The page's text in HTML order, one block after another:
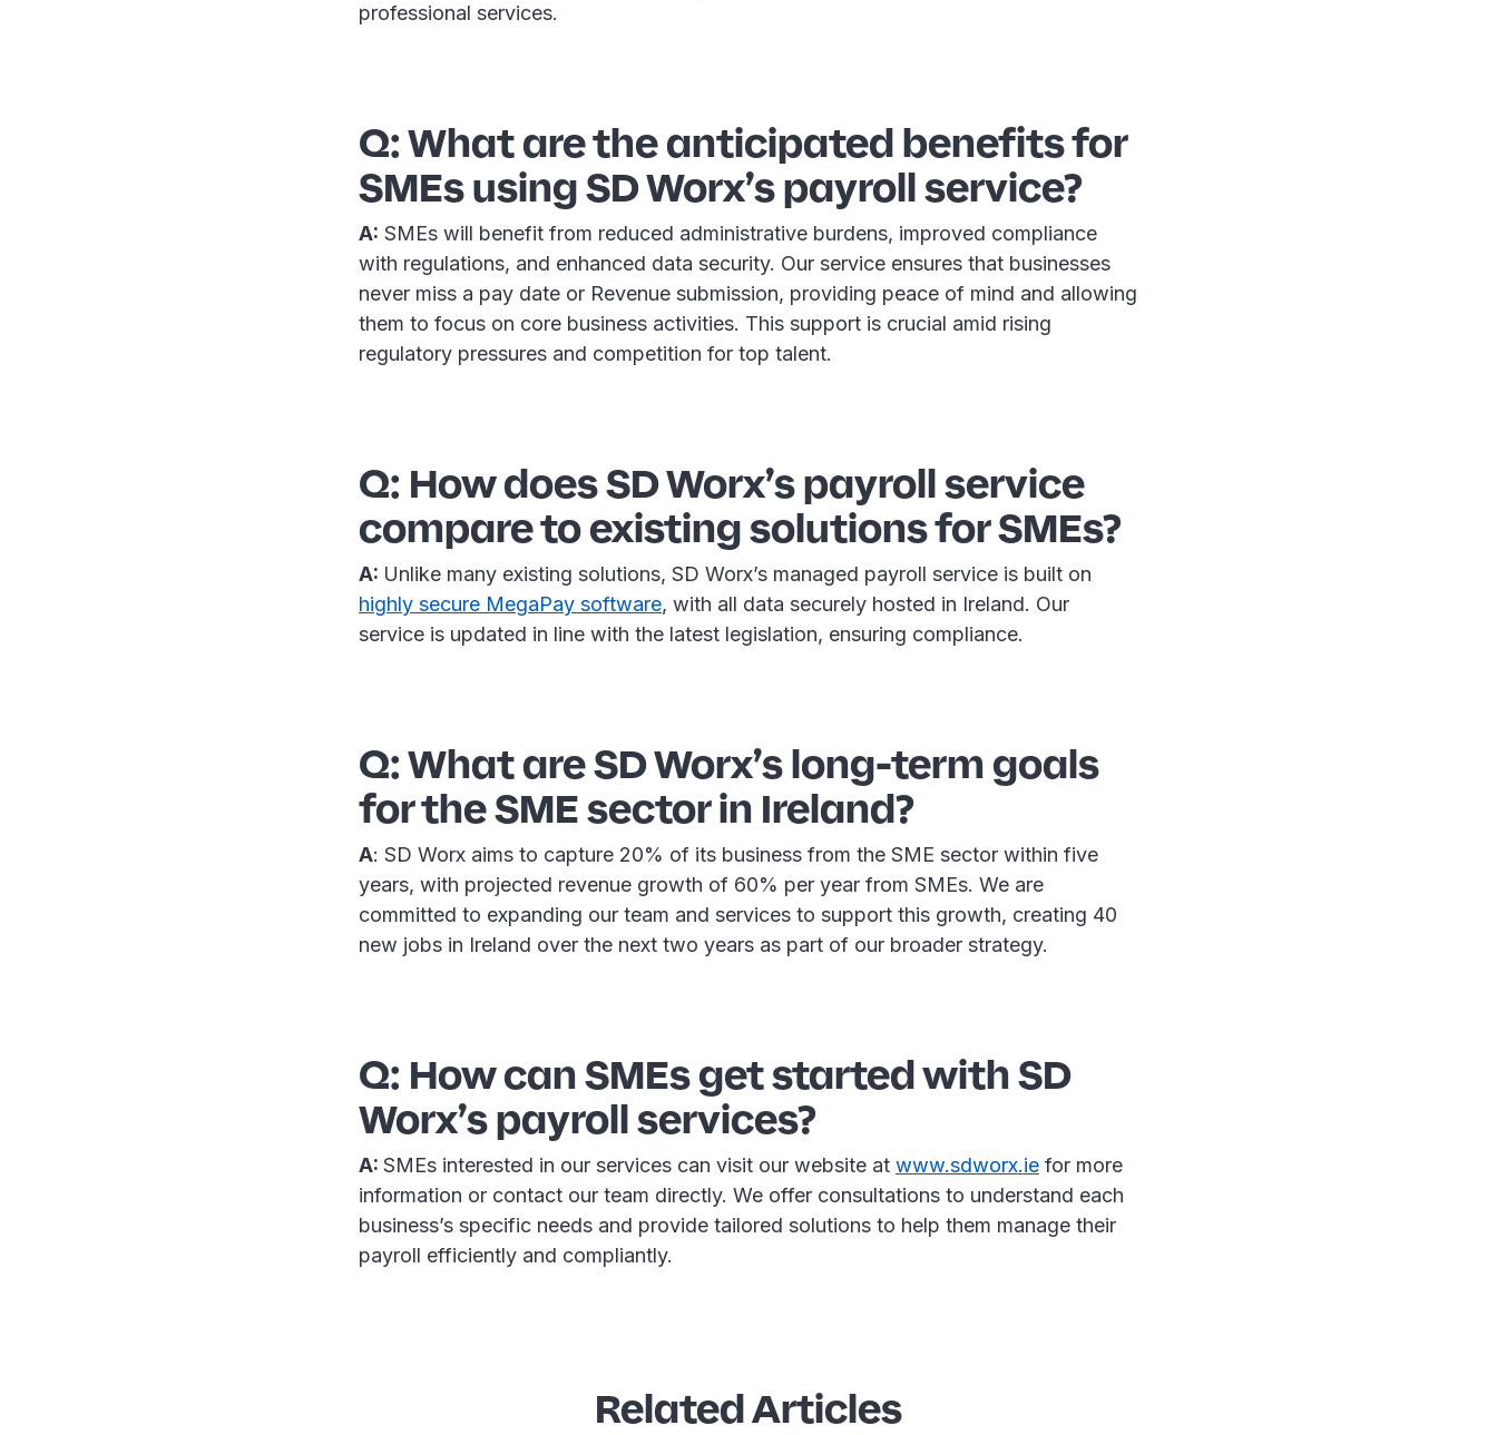
professional services.
Q: What are the anticipated benefits for
SMEs using SD Worx’s payroll service?
A: SMEs will benefit from reduced administrative burdens, improved compliance
with regulations, and enhanced data security. Our service ensures that businesses
never miss a pay date or Revenue submission, providing peace of mind and allowing
them to focus on core business activities. This support is crucial amid rising
regulatory pressures and competition for top talent.
Q: How does SD Worx’s payroll service
compare to existing solutions for SMEs?
A: Unlike many existing solutions, SD Worx’s managed payroll service is built on
highly secure MegaPay software, with all data securely hosted in Ireland. Our
service is updated in line with the latest legislation, ensuring compliance.
Q: What are SD Worx’s long-term goals
for the SME sector in Ireland?
A: SD Worx aims to capture 20% of its business from the SME sector within five
years, with projected revenue growth of 60% per year from SMEs. We are
committed to expanding our team and services to support this growth, creating 40
new jobs in Ireland over the next two years as part of our broader strategy.
Q: How can SMEs get started with SD
Worx’s payroll services?
A: SMEs interested in our services can visit our website at www.sdworx.ie for more
information or contact our team directly. We offer consultations to understand each
business’s specific needs and provide tailored solutions to help them manage their
payroll efficiently and compliantly.
Related Articles